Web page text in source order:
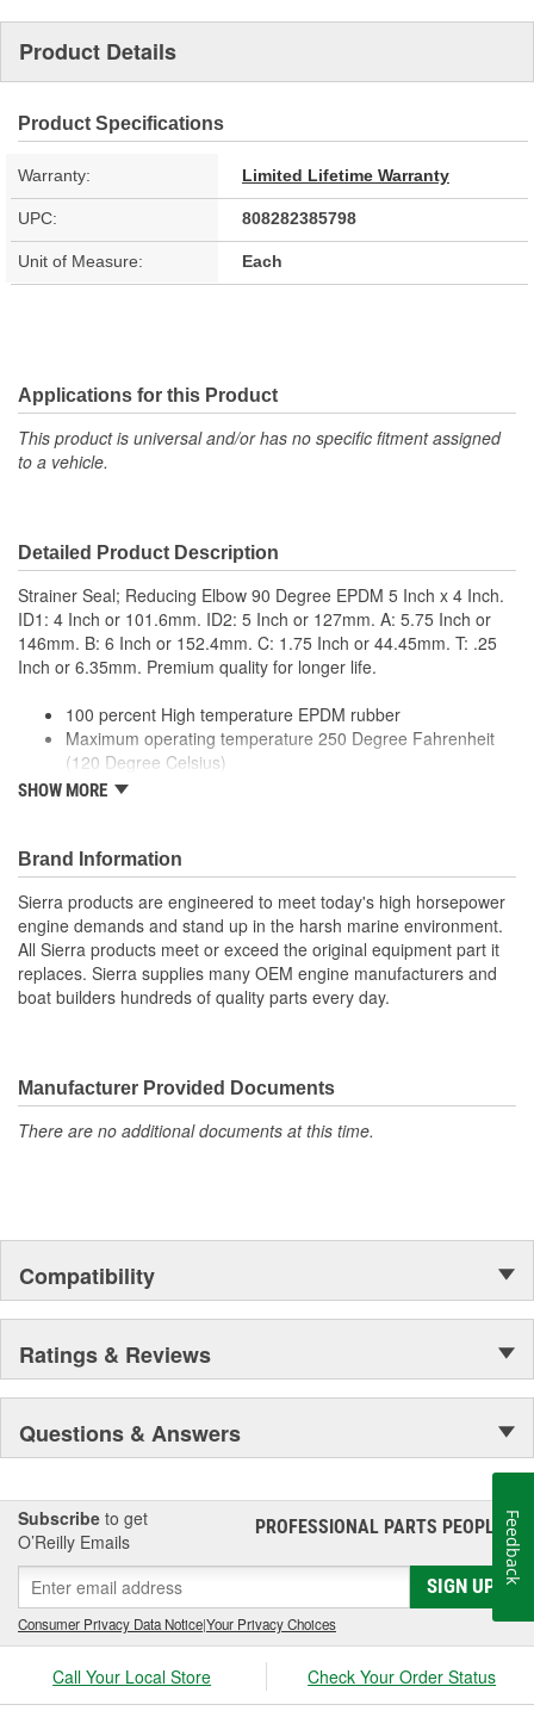
Product Details
Product Specifications
Warranty: Limited Lifetime Warranty
UPC: 808282385798
Unit of Measure: Each
Applications for this Product
This product is universal and/or has no specific fitment assigned
to a vehicle.
Detailed Product Description
Strainer Seal; Reducing Elbow 90 Degree EPDM 5 Inch x 4 Inch.
ID1: 4 Inch or 101.6mm. ID2: 5 Inch or 127mm. A: 5.75 Inch or
146mm. B: 6 Inch or 152.4mm. C: 1.75 Inch or 44.45mm. T: .25
Inch or 6.35mm. Premium quality for longer life.
100 percent High temperature EPDM rubber
Maximum operating temperature 250 Degree Fahrenheit
(120 Degree Celsius)
ID: 4 Inch or 101.6mm
SHOW MORE
Brand Information
Sierra products are engineered to meet today's high horsepower
engine demands and stand up in the harsh marine environment.
All Sierra products meet or exceed the original equipment part it
replaces. Sierra supplies many OEM engine manufacturers and
boat builders hundreds of quality parts every day.
Manufacturer Provided Documents
There are no additional documents at this time.
Compatibility
Ratings & Reviews
Questions & Answers
Subscribe to get
O’Reilly Emails
PROFESSIONAL PARTS PEOPLE®
SIGN UP
Consumer Privacy Data Notice|Your Privacy Choices
Call Your Local Store Check Your Order Status
Feedback